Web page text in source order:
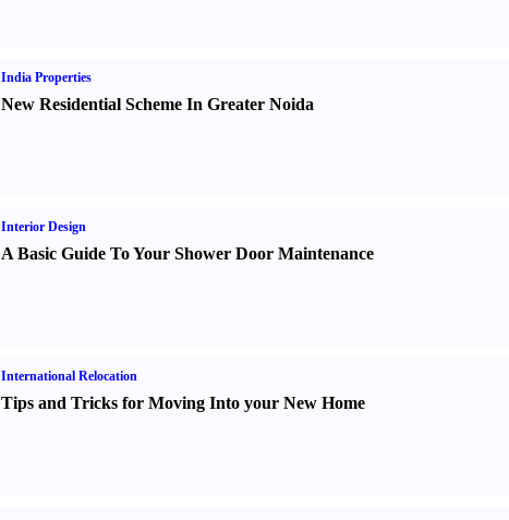
India Properties
New Residential Scheme In Greater Noida
Interior Design
A Basic Guide To Your Shower Door Maintenance
International Relocation
Tips and Tricks for Moving Into your New Home